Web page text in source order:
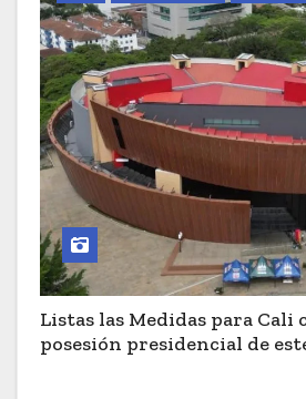
Listas las Medidas para Cali
posesión presidencial de